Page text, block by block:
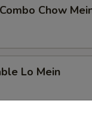
Chow
Lo Mein